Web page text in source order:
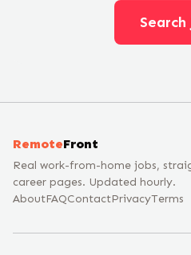
Search
RemoteFront
Real work-from-home jobs,
career pages. Updated hourly.
AboutFAQContactPrivacyTerms